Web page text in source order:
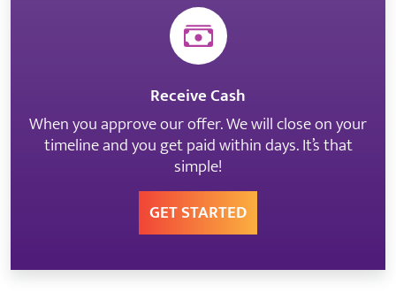
Receive Cash
When you approve our offer. We will close on your
timeline and you get paid within days. It’s that
simple!
GET STARTED